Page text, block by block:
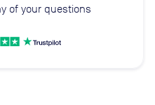
of your questions